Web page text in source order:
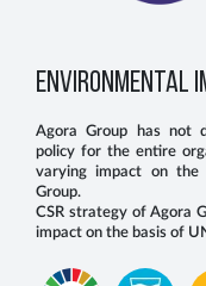
ENVIRONMENTAL
Agora Group has not
policy for the entire
varying impact on
Group.
CSR strategy of Agora
impact on the basis of